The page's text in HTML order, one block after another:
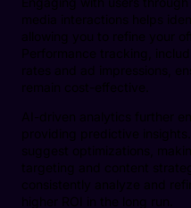
media interactions helps
allowing you to refine your
Performance tracking,
rates and ad impressions,
remain cost-effective.
AI-driven analytics further
providing predictive
suggest optimizations,
targeting and content
consistently analyze and
higher ROI in the long run.